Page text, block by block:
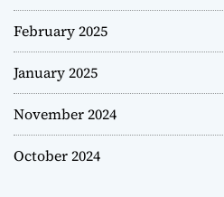
February 2025
January 2025
November 2024
October 2024